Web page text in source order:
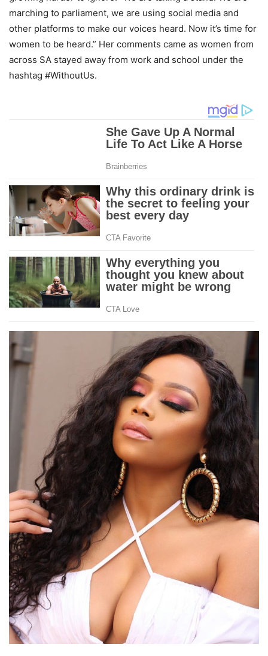
marching to parliament, we are using social media and
other platforms to make our voices heard. Now it’s time for
women to be heard.” Her comments came as women from
across SA stayed away from work and school under the
hashtag #WithoutUs.